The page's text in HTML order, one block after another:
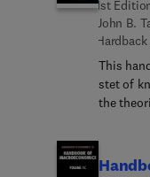
1st
John B.
Hardback
This
stet of
the